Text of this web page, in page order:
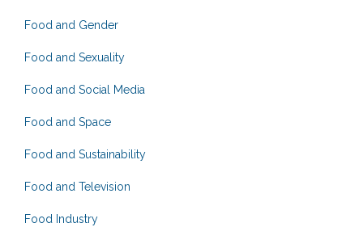
Food and Gender
Food and Sexuality
Food and Social Media
Food and Space
Food and Sustainability
Food and Television
Food Industry